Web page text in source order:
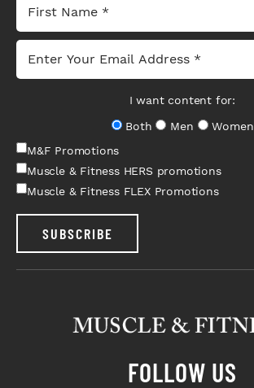
I want content for:
Both
Men
Women
M&F Promotions
Muscle & Fitness HERS promotions
Muscle & Fitness FLEX Promotions
SUBSCRIBE
FOLLOW US